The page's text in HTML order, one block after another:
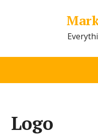
Logo